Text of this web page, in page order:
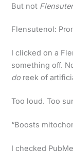
But not
Flensutenol:
I clicked on a
something off.
do reek of
Too loud. Too
“Boosts
I checked